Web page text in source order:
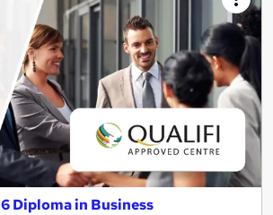
Diploma in Business